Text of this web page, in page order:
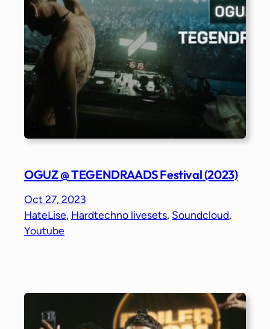
OGUZ @ TEGENDRAADS Festival (2023)
Oct 27, 2023
HateLise, Hardtechno livesets, Soundcloud
Youtube